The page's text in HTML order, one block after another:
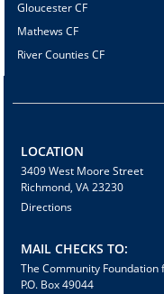
Gloucester CF
Mathews CF
River Counties CF
LOCATION
3409 West Moore Street
Richmond, VA 23230
Directions
MAIL CHECKS TO:
The Community
P.O. Box 49044